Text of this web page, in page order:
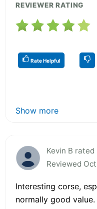
REVIEWER RATING
Rate Helpful
Show more
Kevin B
Reviewed
Interesting corse,
normally good value.